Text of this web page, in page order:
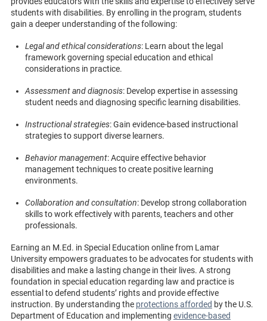
students with disabilities. By enrolling in the program, students
gain a deeper understanding of the following:
Legal and ethical considerations: Learn about the legal
framework governing special education and ethical
considerations in practice.
Assessment and diagnosis: Develop expertise in assessing
student needs and diagnosing specific learning disabilities.
Instructional strategies: Gain evidence-based instructional
strategies to support diverse learners.
Behavior management: Acquire effective behavior
management techniques to create positive learning
environments.
Collaboration and consultation: Develop strong collaboration
skills to work effectively with parents, teachers and other
professionals.
Earning an M.Ed. in Special Education online from Lamar
University empowers graduates to be advocates for students with
disabilities and make a lasting change in their lives. A strong
foundation in special education regarding law and practice is
essential to defend students’ rights and provide effective
instruction. By understanding the protections afforded by the U.S.
Department of Education and implementing evidence-based